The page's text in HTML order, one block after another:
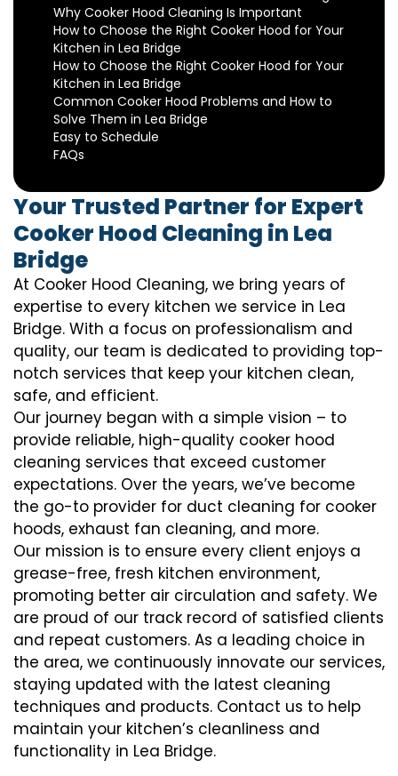
Why Cooker Hood Cleaning Is Important
How to Choose the Right Cooker Hood for Your
Kitchen in Lea Bridge
How to Choose the Right Cooker Hood for Your
Kitchen in Lea Bridge
Common Cooker Hood Problems and How to
Solve Them in Lea Bridge
Easy to Schedule
FAQs
Your Trusted Partner for Expert
Cooker Hood Cleaning in Lea
Bridge
At Cooker Hood Cleaning, we bring years of
expertise to every kitchen we service in Lea
Bridge. With a focus on professionalism and
quality, our team is dedicated to providing top-
notch services that keep your kitchen clean,
safe, and efficient.
Our journey began with a simple vision – to
provide reliable, high-quality cooker hood
cleaning services that exceed customer
expectations. Over the years, we’ve become
the go-to provider for duct cleaning for cooker
hoods, exhaust fan cleaning, and more.
Our mission is to ensure every client enjoys a
grease-free, fresh kitchen environment,
promoting better air circulation and safety. We
are proud of our track record of satisfied clients
and repeat customers. As a leading choice in
the area, we continuously innovate our services,
staying updated with the latest cleaning
techniques and products. Contact us to help
maintain your kitchen’s cleanliness and
functionality in Lea Bridge.